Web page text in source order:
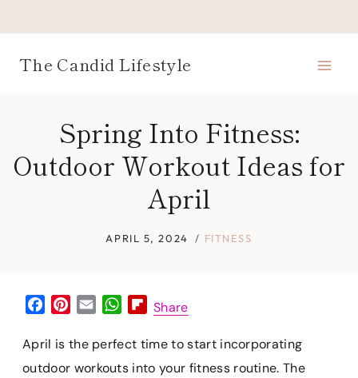
to
contentThe Candid Lifestyle
Spring Into Fitness:
Outdoor Workout Ideas for
April
APRIL 5, 2024 FITNESS
c
e
n
t
a
i
W
a
t
F
i
p
Share
April is the perfect time to start incorporating
outdoor workouts into your fitness routine. The